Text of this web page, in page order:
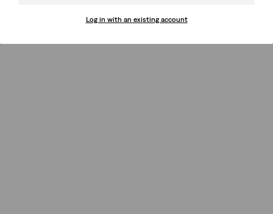
Log in with an existing account